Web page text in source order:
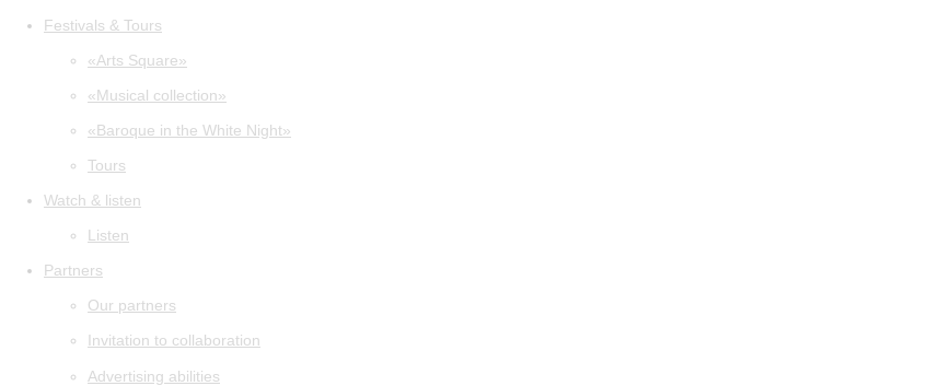
Festivals & Tours
«Arts Square»
«Musical collection»
«Baroque in the White Night»
Tours
Watch & listen
Listen
Partners
Our partners
Invitation to collaboration
Advertising abilities